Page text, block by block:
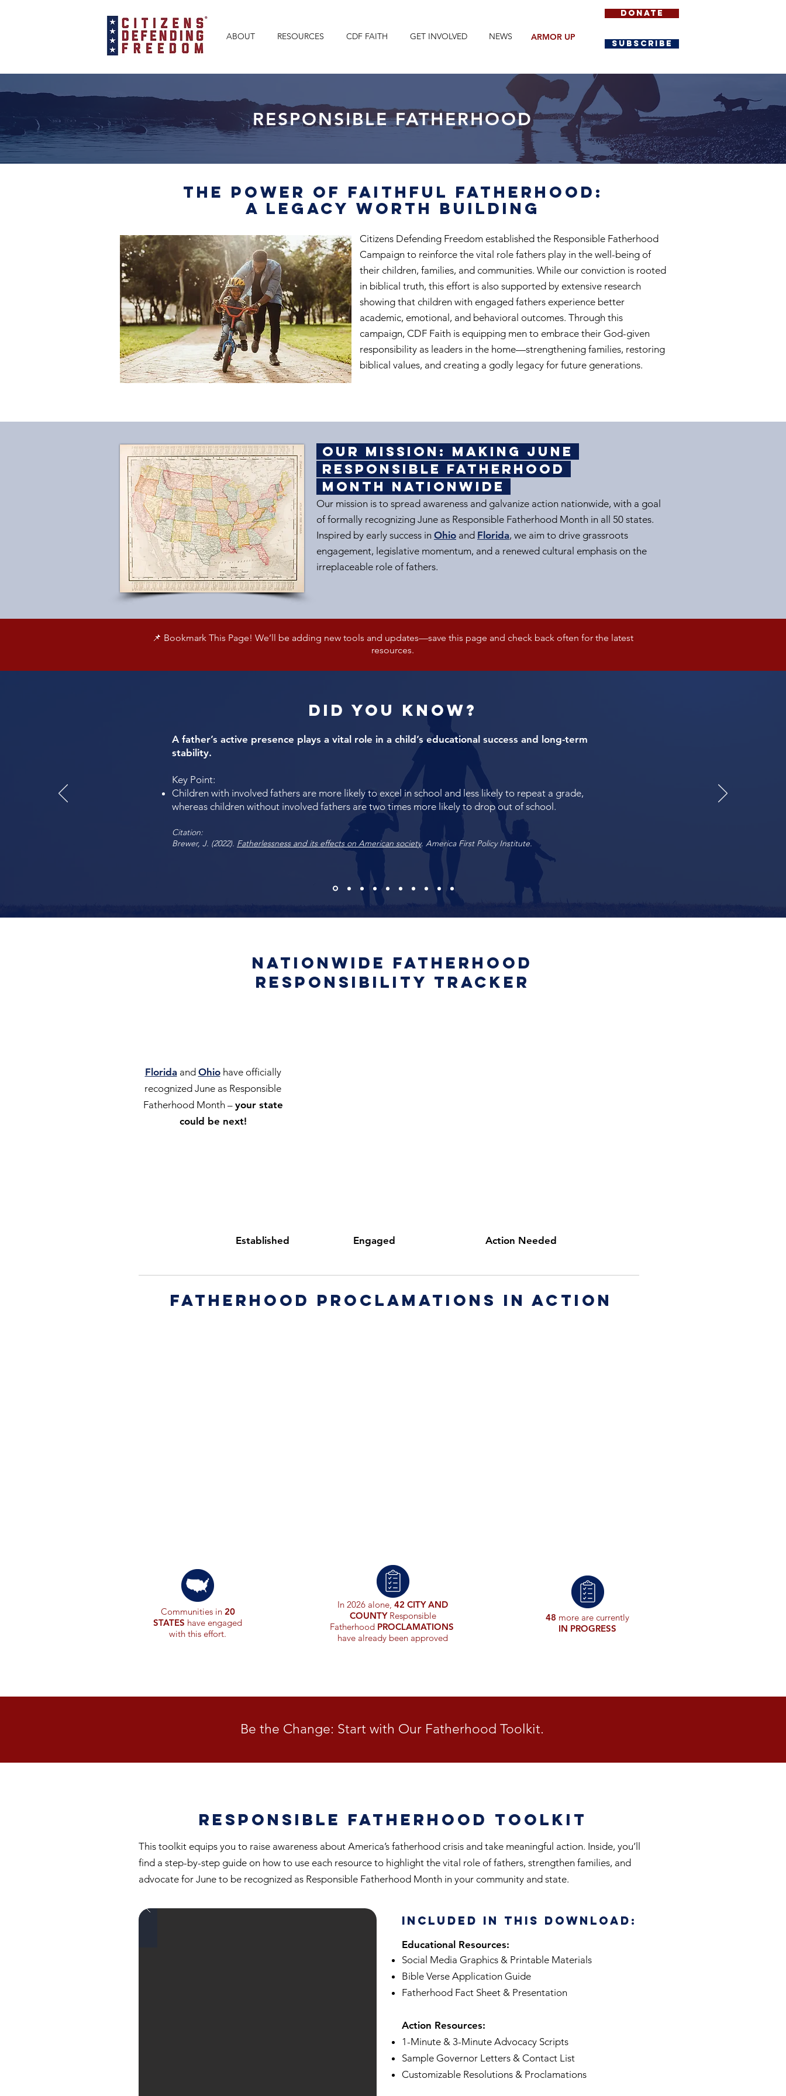
ABOUT RESOURCES CDF FAITH GET INVOLVED NEWS ARMOR UP
DONATE
SUBSCRIBE
RESPONSIBLE FATHERHOOD
The Power of Faithful Fatherhood:
A Legacy Worth Building
Citizens Defending Freedom established the Responsible Fatherhood
Campaign to reinforce the vital role fathers play in the well-being of
their children, families, and communities. While our conviction is rooted
in biblical truth, this effort is also supported by extensive research
showing that children with engaged fathers experience better
academic, emotional, and behavioral outcomes. Through this
campaign, CDF Faith is equipping men to embrace their God-given
responsibility as leaders in the home—strengthening families, restoring
biblical values, and creating a godly legacy for future generations.​
Our Mission: Making June
Responsible Fatherhood
Month Nationwide
Our mission is to spread awareness and galvanize action nationwide, with a goal
of formally recognizing June as Responsible Fatherhood Month in all 50 states.
Inspired by early success in Ohio and Florida, we aim to drive grassroots
engagement, legislative momentum, and a renewed cultural emphasis on the
irreplaceable role of fathers.
📌 Bookmark This Page! We’ll be adding new tools and updates—save this page and check back often for the latest
resources.
DID YOU KNOW?
A father’s active presence plays a vital role in a child’s educational success and long-term
stability.
Key Point:
Children with involved fathers are more likely to excel in school and less likely to repeat a grade,
whereas children without involved fathers are two times more likely to drop out of school.
Citation:
Brewer, J. (2022). Fatherlessness and its effects on American society. America First Policy Institute.
Nationwide Fatherhood
Responsibility Tracker
Florida and Ohiohave officially
recognized June as Responsible
Fatherhood Month – your state
could be next!
Established Engaged Action Needed
fatherhood proclamations in action
Communities in 20
STATES have engaged
with this effort.
In 2026 alone, 42 CITY AND
COUNTYResponsible
Fatherhood PROCLAMATIONS
have already been approved
48 more are currently
IN PROGRESS
Be the Change: Start with Our Fatherhood Toolkit.
Responsible Fatherhood Toolkit
This toolkit equips you to raise awareness about America’s fatherhood crisis and take meaningful action. Inside, you’ll
find a step-by-step guide on how to use each resource to highlight the vital role of fathers, strengthen families, and
advocate for June to be recognized as Responsible Fatherhood Month in your community and state.
Included in this Download:
Educational Resources:
Social Media Graphics & Printable Materials
Bible Verse Application Guide
Fatherhood Fact Sheet & Presentation
Action Resources:
1-Minute & 3-Minute Advocacy Scripts
Sample Governor Letters & Contact List
Customizable Resolutions & Proclamations